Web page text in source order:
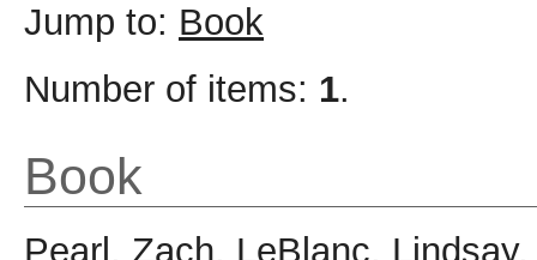
Jump to: Book
Number of items: 1.
Book
Pearl, Zach, LeBlanc, Lindsay,